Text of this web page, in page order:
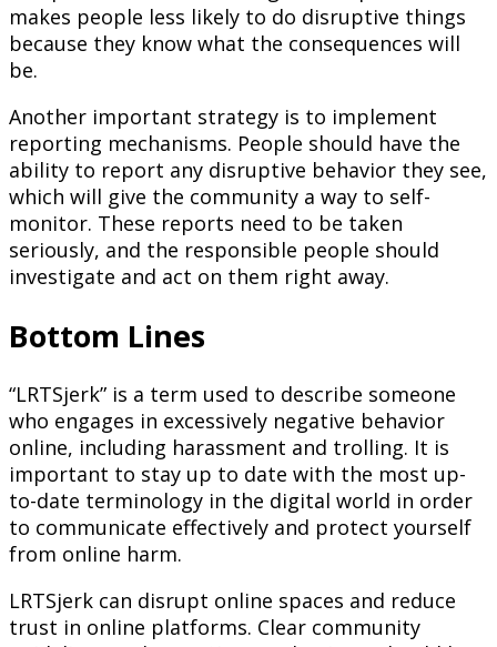
makes people less likely to do disruptive things
because they know what the consequences will
be.
Another important strategy is to implement
reporting mechanisms. People should have the
ability to report any disruptive behavior they see,
which will give the community a way to self-
monitor. These reports need to be taken
seriously, and the responsible people should
investigate and act on them right away.
Bottom Lines
“LRTSjerk” is a term used to describe someone
who engages in excessively negative behavior
online, including harassment and trolling. It is
important to stay up to date with the most up-
to-date terminology in the digital world in order
to communicate effectively and protect yourself
from online harm.
LRTSjerk can disrupt online spaces and reduce
trust in online platforms. Clear community